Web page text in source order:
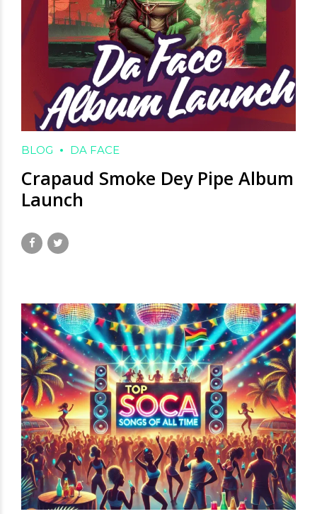
BLOG DA FACE
Crapaud Smoke Dey Pipe Album
Launch